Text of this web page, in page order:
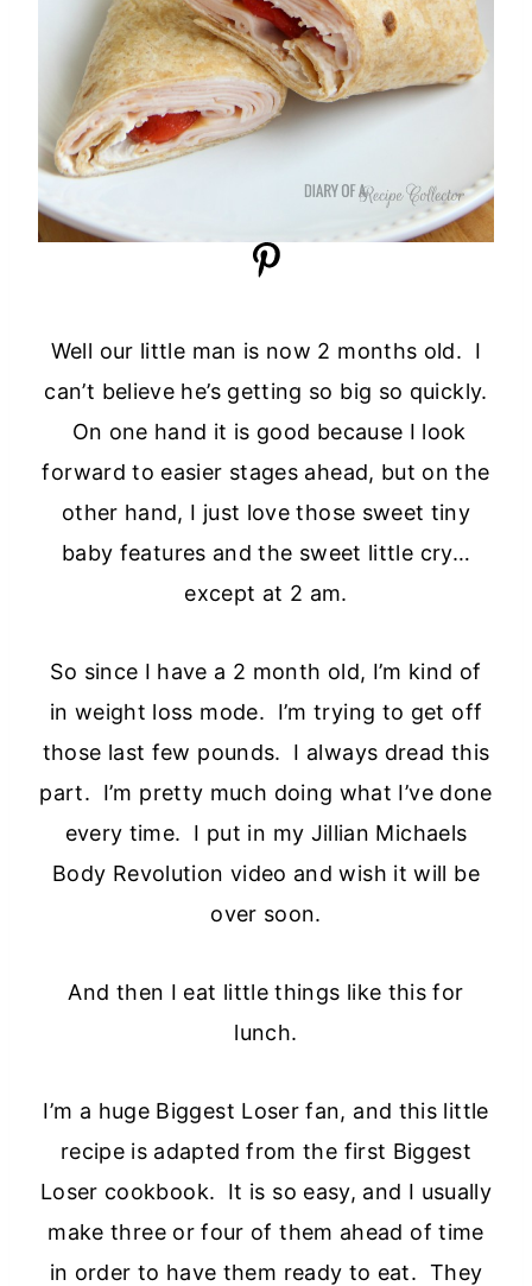
Well our little man is now 2 months old. I
can’t believe he’s getting so big so quickly.
On one hand it is good because I look
forward to easier stages ahead, but on the
other hand, I just love those sweet tiny
baby features and the sweet little cry…
except at 2 am.
So since I have a 2 month old, I’m kind of
in weight loss mode. I’m trying to get off
those last few pounds. I always dread this
part. I’m pretty much doing what I’ve done
every time. I put in my Jillian Michaels
Body Revolution video and wish it will be
over soon.
And then I eat little things like this for
lunch.
I’m a huge Biggest Loser fan, and this little
recipe is adapted from the first Biggest
Loser cookbook. It is so easy, and I usually
make three or four of them ahead of time
in order to have them ready to eat. They